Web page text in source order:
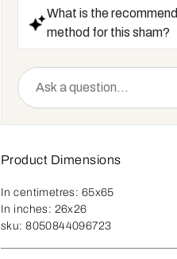
What is the
method for this sham?
Product Dimensions
In centimetres: 65x65
In inches: 26x26
sku: 8050844096723